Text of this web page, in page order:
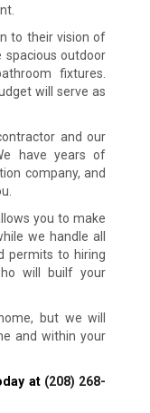
to their vision of
outdoor
fixtures.
will serve as
and our
have years of
company, and
you to make
we handle all
permits to hiring
will builf your
but we will
and within your
at (208) 268-